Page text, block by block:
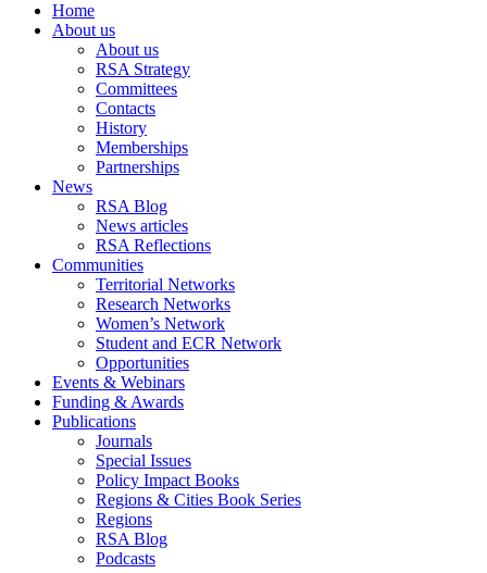
Home
About us
About us
RSA Strategy
Committees
Contacts
History
Memberships
Partnerships
News
RSA Blog
News articles
RSA Reflections
Communities
Territorial Networks
Research Networks
Women’s Network
Student and ECR Network
Opportunities
Events & Webinars
Funding & Awards
Publications
Journals
Special Issues
Policy Impact Books
Regions & Cities Book Series
Regions
RSA Blog
Podcasts